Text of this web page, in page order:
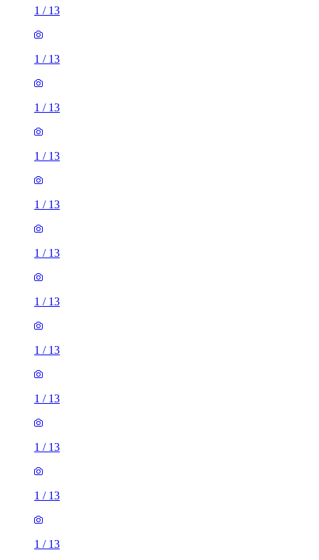
1 / 13
1 / 13
1 / 13
1 / 13
1 / 13
1 / 13
1 / 13
1 / 13
1 / 13
1 / 13
1 / 13
1 / 13